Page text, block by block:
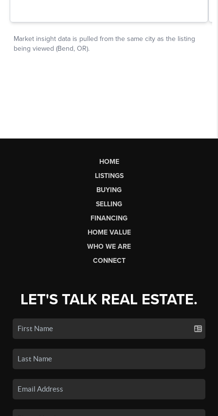
HOME
LISTINGS
BUYING
SELLING
FINANCING
HOME VALUE
WHO WE ARE
CONNECT
LET'S TALK REAL ESTATE.